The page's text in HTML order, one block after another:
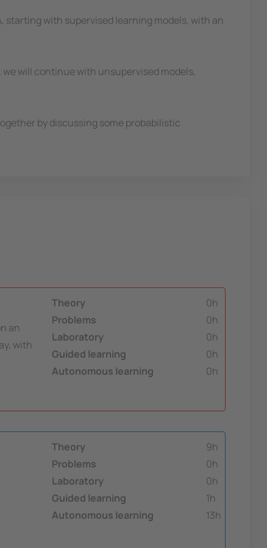
starting with supervised learning models, with an
will continue with unsupervised models,
by discussing some probabilistic
an
with
Theory
0h
Problems
0h
Laboratory
0h
Guided learning
0h
Autonomous learning
0h
Theory
9h
Problems
0h
Laboratory
0h
Guided learning
1h
Autonomous learning
13h